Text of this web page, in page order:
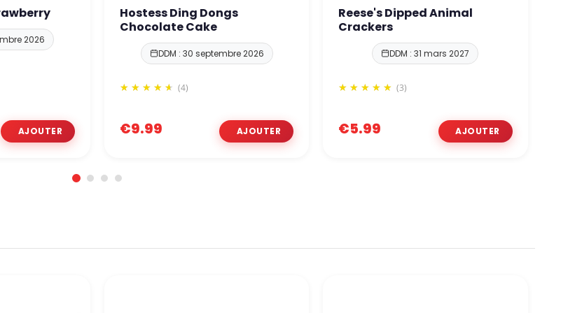
2026
Hostess Ding Dongs
Chocolate Cake
DDM : 30 septembre 2026
(4)
€9.99
Reese's Dipped Animal
Crackers
DDM : 31 mars 2027
(3)
€5.99